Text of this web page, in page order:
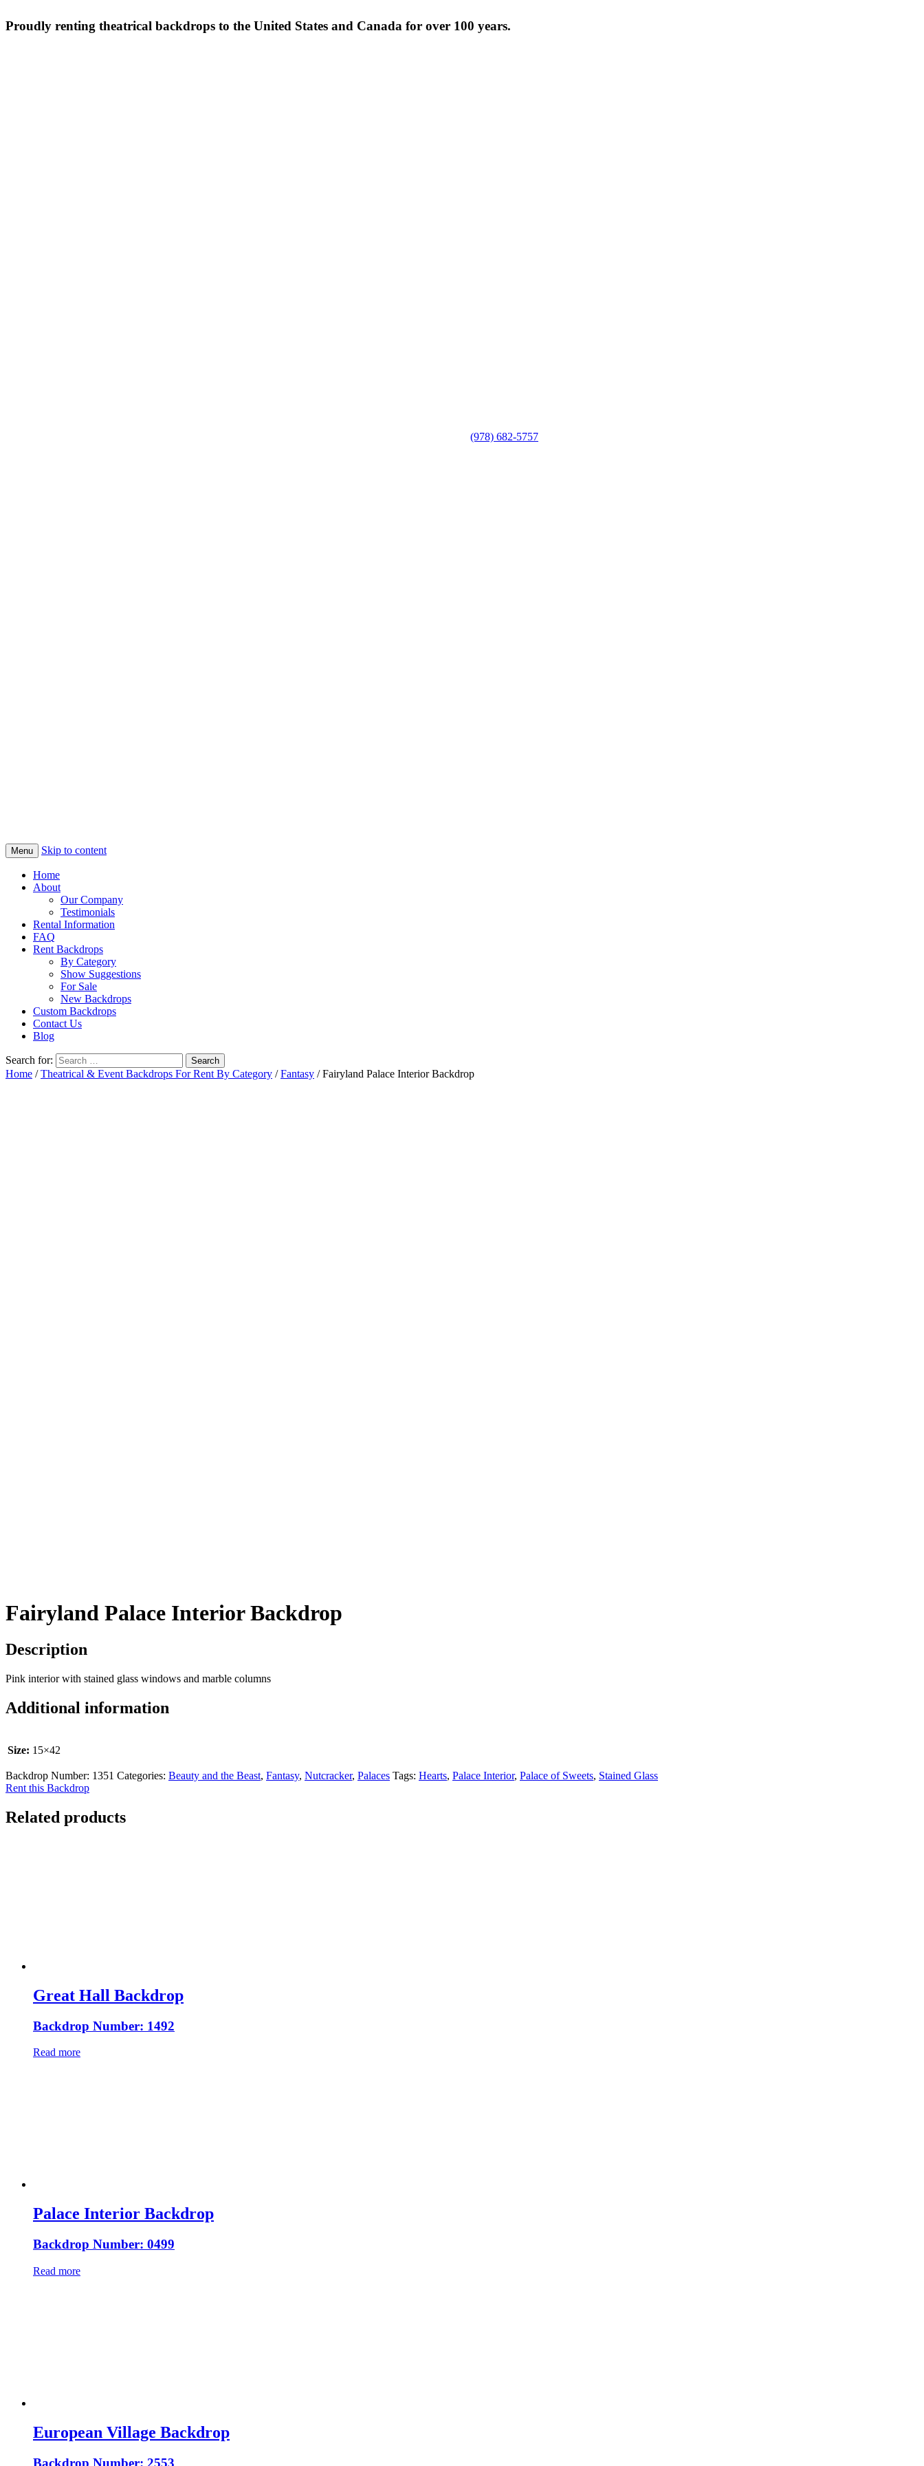
Proudly renting theatrical backdrops to the United States and Canada for over 100 years.
(978) 682-5757
Menu Skip to content
Home
About
Our Company
Testimonials
Rental Information
FAQ
Rent Backdrops
By Category
Show Suggestions
For Sale
New Backdrops
Custom Backdrops
Contact Us
Blog
Search for:
Home /Theatrical & Event Backdrops For Rent By Category /Fantasy / Fairyland Palace Interior Backdrop
Fairyland Palace Interior Backdrop
Description
Pink interior with stained glass windows and marble columns
Additional information
Size: 15×42
Backdrop Number: 1351 Categories: Beauty and the Beast, Fantasy, Nutcracker, Palaces Tags: Hearts, Palace Interior, Palace of Sweets, Stained Glass
Rent this Backdrop
Related products
Great Hall Backdrop
Backdrop Number: 1492
Read more
Palace Interior Backdrop
Backdrop Number: 0499
Read more
European Village Backdrop
Backdrop Number: 2553